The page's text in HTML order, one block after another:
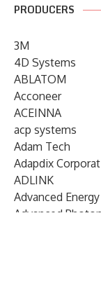
PRODUCERS
3M
4D Systems
ABLATOM
Acconeer
ACEINNA
acp systems
Adam Tech
Adapdix
ADLINK
Advanced Energy
Advanced
AIRMAR